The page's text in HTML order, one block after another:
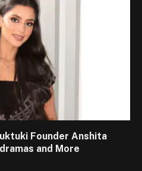
Founder Anshita
and More